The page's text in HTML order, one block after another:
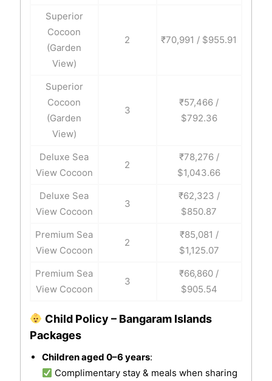
Superior
Cocoon
(Garden
View)
2 ₹70,991 / $955.91
Superior
Cocoon
(Garden
View)
3
₹57,466 /
$792.36
Deluxe Sea
View Cocoon
2
₹78,276 /
$1,043.66
Deluxe Sea
View Cocoon
3
₹62,323 /
$850.87
Premium Sea
View Cocoon
2
₹85,081 /
$1,125.07
Premium Sea
View Cocoon
3
₹66,860 /
$905.54
Child Policy – Bangaram Islands
Packages
Children aged 0–6 years:
Complimentary stay & meals when sharing